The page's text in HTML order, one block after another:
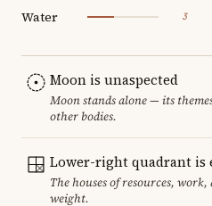
Water 3
Moon is unaspected
Moon stands alone — its
other bodies.
Lower-right quadrant is
The houses of resources,
weight.